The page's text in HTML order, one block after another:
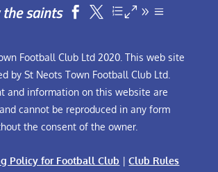
saints  
Football Club Ltd 2020. This web site
by St Neots Town Football Club Ltd.
and information on this website are
cannot be reproduced in any form
the consent of the owner.
Policy for Football Club |Club Rules